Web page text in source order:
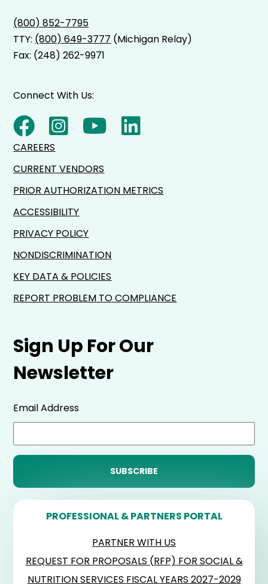
(800) 852-7795
TTY: (800) 649-3777 (Michigan Relay)
Fax: (248) 262-9971
Sign Up For Our
Newsletter
Email Address
PROFESSIONAL & PARTNERS PORTAL
PARTNER WITH US
REQUEST FOR PROPOSALS (RFP) FOR SOCIAL &
NUTRITION SERVICES FISCAL YEARS 2027-2029
Connect With Us:
CAREERS
CURRENT VENDORS
PRIOR AUTHORIZATION METRICS
ACCESSIBILITY
PRIVACY POLICY
NONDISCRIMINATION
KEY DATA & POLICIES
REPORT PROBLEM TO COMPLIANCE